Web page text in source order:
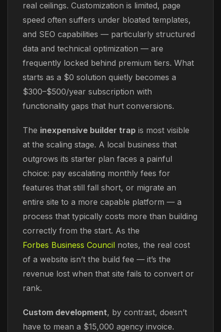
real ceilings. Customization is limited, page
speed often suffers under bloated templates,
and SEO capabilities — particularly structured
data and technical optimization — are
frequently locked behind premium tiers. What
starts as a $0 solution quietly becomes a
$300–$500/year subscription with
functionality gaps that hurt conversions.
The inexpensive builder trap is most visible
at the scaling stage. A local business that
outgrows its starter plan faces a painful
choice: pay escalating monthly fees for
features that still fall short, or migrate an
entire site to a more capable platform — a
process that typically costs more than building
correctly from the start. As the
Forbes Business Council notes, the real cost
of a website isn’t the build fee — it’s the
revenue lost when that site fails to convert or
rank.
Custom development, by contrast, doesn’t
have to mean a $15,000 agency invoice.